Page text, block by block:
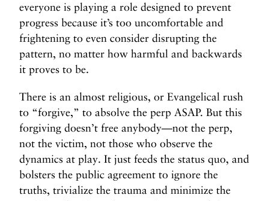
everyone is playing a role designed to prevent
progress because it’s too uncomfortable and
frightening to even consider disrupting the
pattern, no matter how harmful and backwards
it proves to be.
There is an almost religious, or Evangelical rush
to “forgive,” to absolve the perp ASAP. But this
forgiving doesn’t free anybody—not the perp,
not the victim, not those who observe the
dynamics at play. It just feeds the status quo, and
bolsters the public agreement to ignore the
truths, trivialize the trauma and minimize the